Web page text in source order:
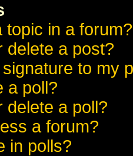
topic in a forum?
delete a post?
to my
a poll?
delete a poll?
a forum?
in polls?